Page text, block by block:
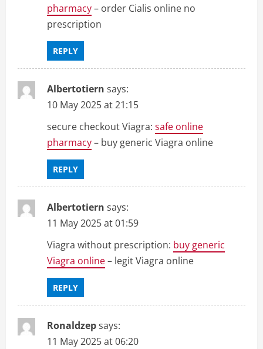
pharmacy– order Cialis online no
prescription
REPLY
Albertotiern says:
10 May 2025 at 21:15
secure checkout Viagra: safe online
pharmacy– buy generic Viagra online
REPLY
Albertotiern says:
11 May 2025 at 01:59
Viagra without prescription: buy generic
Viagra online– legit Viagra online
REPLY
Ronaldzepsays:
11 May 2025 at 06:20